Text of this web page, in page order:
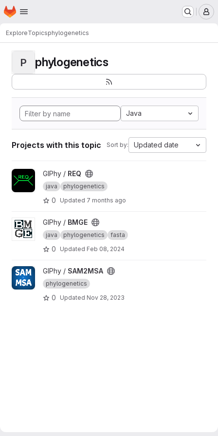
Skip to main content
Homepage
ExploreTopicsphylogenetics
P phylogenetics
Java
Projects with this topic Sort by: Updated date
View REQ project
GIPhy / REQ
java phylogenetics
0 Updated 7 months ago
View BMGE project
GIPhy / BMGE
java phylogenetics fasta
0 Updated Feb 08, 2024
View SAM2MSA project
GIPhy / SAM2MSA
phylogenetics
0 Updated Nov 28, 2023